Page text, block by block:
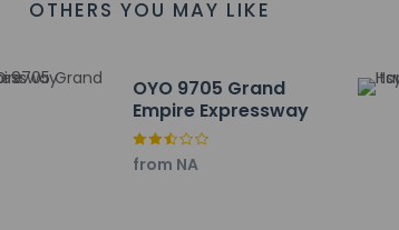
OTHERS YOU MAY LIKE
OYO 9705 Grand
Empire Expressway
from NA